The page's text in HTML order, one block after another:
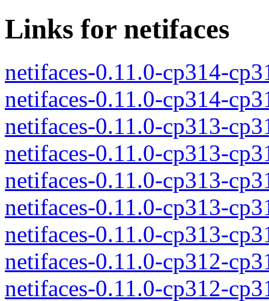
Links for netifaces
netifaces-0.11.0-cp314-
netifaces-0.11.0-cp314-
netifaces-0.11.0-cp313-
netifaces-0.11.0-cp313-
netifaces-0.11.0-cp313-
netifaces-0.11.0-cp313-
netifaces-0.11.0-cp313-
netifaces-0.11.0-cp312-
netifaces-0.11.0-cp312-